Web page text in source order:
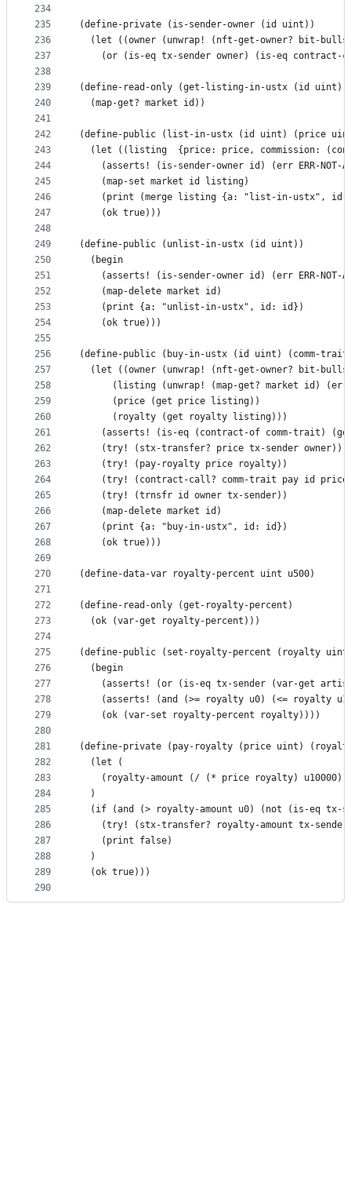
234
235
236
237
238
239
240
241
242
243
244
245
246
247
248
249
250
251
252
253
254
255
256
257
258
259
260
261
262
263
264
265
266
267
268
269
270
271
272
273
274
275
276
277
278
279
280
281
282
283
284
285
286
287
288
289
290
(define-private (is-sender-owner (id uint))
(let ((owner (unwrap! (nft-get-owner? bit-
(or (is-eq tx-sender owner) (is-eq contract-
(define-read-only (get-listing-in-ustx (id uint))
  (map-get? market id))
(define-public (list-in-ustx (id uint) (price uint)
(let ((listing  {price: price, commission:
(asserts! (is-sender-owner id) (err ERR-NOT-
    (map-set market id listing)
(print (merge listing {a: "list-in-ustx", id:
    (ok true)))
(define-public (unlist-in-ustx (id uint))
  (begin
(asserts! (is-sender-owner id) (err ERR-NOT-
    (map-delete market id)
    (print {a: "unlist-in-ustx", id: id})
    (ok true)))
(define-public (buy-in-ustx (id uint) (comm-trait
(let ((owner (unwrap! (nft-get-owner? bit-
(listing (unwrap! (map-get? market id)
      (price (get price listing))
      (royalty (get royalty listing)))
(asserts! (is-eq (contract-of comm-trait)
    (try! (stx-transfer? price tx-sender owner))
    (try! (pay-royalty price royalty))
(try! (contract-call? comm-trait pay id
    (try! (trnsfr id owner tx-sender))
    (map-delete market id)
    (print {a: "buy-in-ustx", id: id})
    (ok true)))
(define-data-var royalty-percent uint u500)
(define-read-only (get-royalty-percent)
  (ok (var-get royalty-percent)))
(define-public (set-royalty-percent (royalty
  (begin
(asserts! (or (is-eq tx-sender (var-get
(asserts! (and (>= royalty u0) (<= royalty
    (ok (var-set royalty-percent royalty))))
(define-private (pay-royalty (price uint)
  (let (
    (royalty-amount (/ (* price royalty) u10000))
  )
(if (and (> royalty-amount u0) (not (is-eq tx-
(try! (stx-transfer? royalty-amount tx-
    (print false)
  )
  (ok true)))